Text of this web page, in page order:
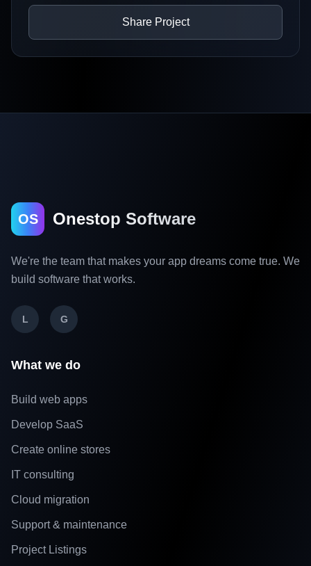
Share Project
OS Onestop Software
We're the team that makes your app dreams come true. We
build software that works.
L G
What we do
Build web apps
Develop SaaS
Create online stores
IT consulting
Cloud migration
Support & maintenance
Project Listings